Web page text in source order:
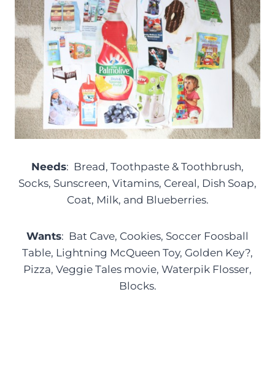
Needs: Bread, Toothpaste & Toothbrush,
Socks, Sunscreen, Vitamins, Cereal, Dish Soap,
Coat, Milk, and Blueberries.
Wants: Bat Cave, Cookies, Soccer Foosball
Table, Lightning McQueen Toy, Golden Key?,
Pizza, Veggie Tales movie, Waterpik Flosser,
Blocks.